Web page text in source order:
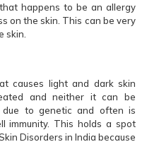
happens to be an allergy
on the skin. This can be very
skin.
causes light and dark skin
and neither it can be
due to genetic and often is
immunity. This holds a spot
Disorders in India because